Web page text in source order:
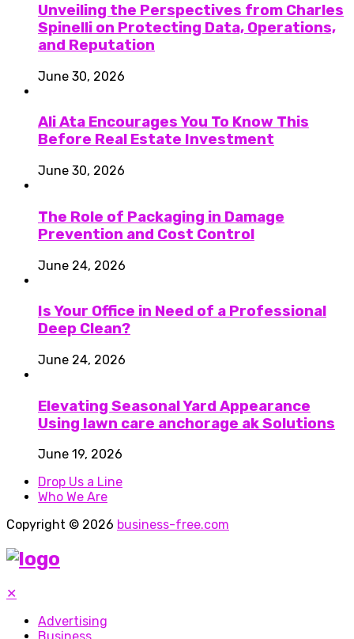
Unveiling the Perspectives from Charles
Spinelli on Protecting Data, Operations,
and Reputation
June 30, 2026
Ali Ata Encourages You To Know This
Before Real Estate Investment
June 30, 2026
The Role of Packaging in Damage
Prevention and Cost Control
June 24, 2026
Is Your Office in Need of a Professional
Deep Clean?
June 24, 2026
Elevating Seasonal Yard Appearance
Using lawn care anchorage ak Solutions
June 19, 2026
Drop Us a Line
Who We Are
Copyright © 2026 business-free.com
✕
Advertising